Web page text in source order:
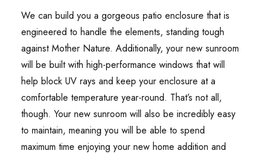
We can build you a gorgeous patio enclosure that is
engineered to handle the elements, standing tough
against Mother Nature. Additionally, your new sunroom
will be built with high-performance windows that will
help block UV rays and keep your enclosure at a
comfortable temperature year-round. That’s not all,
though. Your new sunroom will also be incredibly easy
to maintain, meaning you will be able to spend
maximum time enjoying your new home addition and